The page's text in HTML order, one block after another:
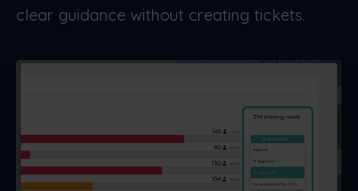
clear guidance without creating tickets.